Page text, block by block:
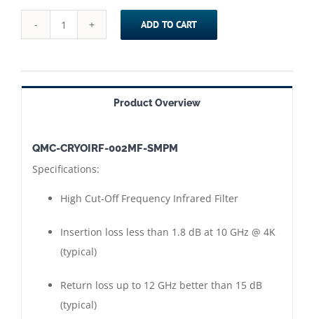
QMC-
002MF-
SMPM
High
Cut-
Infrared
Filter
SMPM
Connectors
ADD TO CART
Product Overview
QMC-CRYOIRF-002MF-SMPM
Specifications:
High Cut-Off Frequency Infrared Filter
Insertion loss less than 1.8 dB at 10 GHz @ 4K
(typical)
Return loss up to 12 GHz better than 15 dB
(typical)